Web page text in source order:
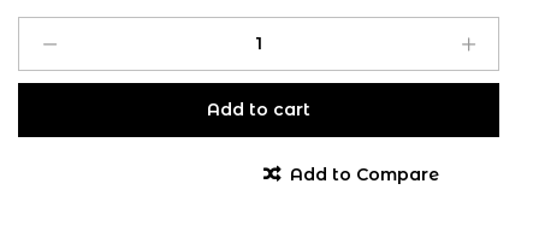
Add to cart
Add to Compare